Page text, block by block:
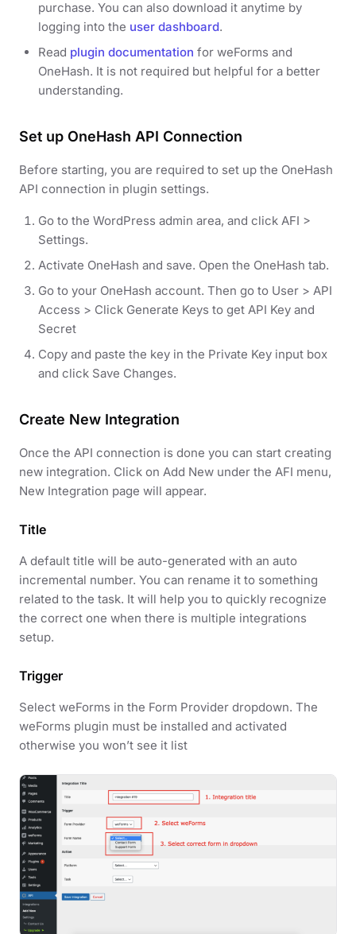
purchase. You can also download it anytime by
logging into the user dashboard.
Read plugin documentation for weForms and
OneHash. It is not required but helpful for a better
understanding.
Set up OneHash API Connection
Before starting, you are required to set up the OneHash
API connection in plugin settings.
Go to the WordPress admin area, and click AFI >
Settings.
Activate OneHash and save. Open the OneHash tab.
Go to your OneHash account. Then go to User > API
Access > Click Generate Keys to get API Key and
Secret
Copy and paste the key in the Private Key input box
and click Save Changes.
Create New Integration
Once the API connection is done you can start creating
new integration. Click on Add New under the AFI menu,
New Integration page will appear.
Title
A default title will be auto-generated with an auto
incremental number. You can rename it to something
related to the task. It will help you to quickly recognize
the correct one when there is multiple integrations
setup.
Trigger
Select weForms in the Form Provider dropdown. The
weForms plugin must be installed and activated
otherwise you won’t see it list